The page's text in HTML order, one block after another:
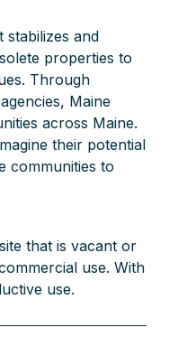
stabilizes and
properties to
Through
Maine
across Maine.
their potential
communities to
that is vacant or
use. With
use.